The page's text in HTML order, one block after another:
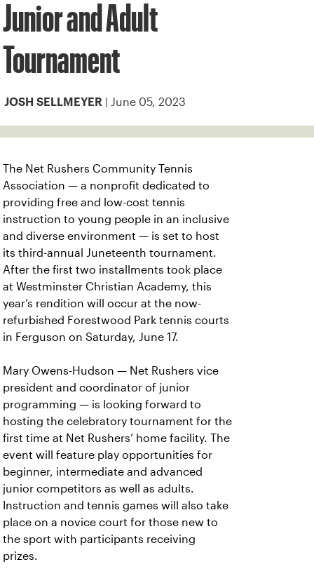
Junior and Adult
Tournament
JOSH SELLMEYER | June 05, 2023
The Net Rushers Community Tennis
Association — a nonprofit dedicated to
providing free and low-cost tennis
instruction to young people in an inclusive
and diverse environment — is set to host
its third-annual Juneteenth tournament.
After the first two installments took place
at Westminster Christian Academy, this
year’s rendition will occur at the now-
refurbished Forestwood Park tennis courts
in Ferguson on Saturday, June 17.
Mary Owens-Hudson — Net Rushers vice
president and coordinator of junior
programming — is looking forward to
hosting the celebratory tournament for the
first time at Net Rushers’ home facility. The
event will feature play opportunities for
beginner, intermediate and advanced
junior competitors as well as adults.
Instruction and tennis games will also take
place on a novice court for those new to
the sport with participants receiving
prizes.